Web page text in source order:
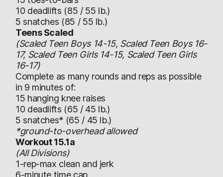
10 deadlifts (85 / 55 lb.)
5 snatches (85 / 55 lb.)
Teens Scaled
(Scaled Teen Boys 14-15, Scaled Teen Boys 16-
17, Scaled Teen Girls 14-15, Scaled Teen Girls
16-17)
Complete as many rounds and reps as possible
in 9 minutes of:
15 hanging knee raises
10 deadlifts (65 / 45 lb.)
5 snatches* (65 / 45 lb.)
*ground-to-overhead allowed
Workout 15.1a
(All Divisions)
1-rep-max clean and jerk